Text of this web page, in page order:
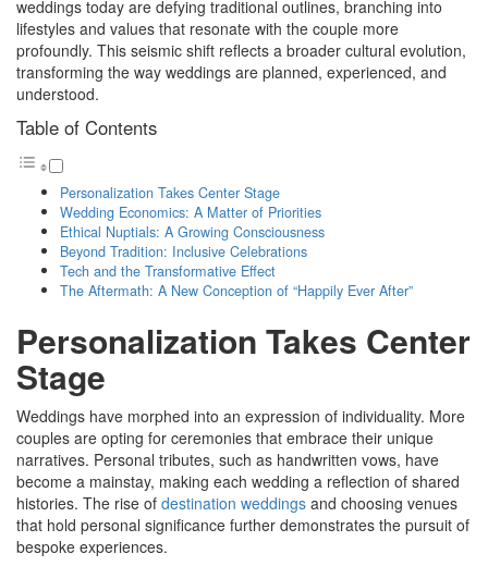
weddings today are defying traditional outlines, branching into
lifestyles and values that resonate with the couple more
profoundly. This seismic shift reflects a broader cultural evolution,
transforming the way weddings are planned, experienced, and
understood.
Table of Contents
Personalization Takes Center Stage
Wedding Economics: A Matter of Priorities
Ethical Nuptials: A Growing Consciousness
Beyond Tradition: Inclusive Celebrations
Tech and the Transformative Effect
The Aftermath: A New Conception of “Happily Ever After”
Personalization Takes Center
Stage
Weddings have morphed into an expression of individuality. More
couples are opting for ceremonies that embrace their unique
narratives. Personal tributes, such as handwritten vows, have
become a mainstay, making each wedding a reflection of shared
histories. The rise of destination weddings and choosing venues
that hold personal significance further demonstrates the pursuit of
bespoke experiences.